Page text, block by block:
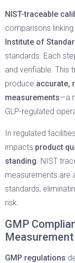
NIST-traceable
comparisons
Institute of
standards. Each
and verifiable. This
produce accurate,
measurements—a
GLP-regulated
In regulated
impacts product
standing. NIST
measurements are
standards,
risk.
GMP
GMP regulations